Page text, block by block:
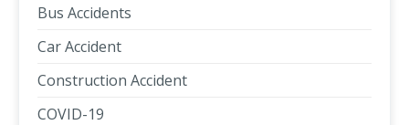
Bus Accidents
Car Accident
Construction Accident
COVID-19